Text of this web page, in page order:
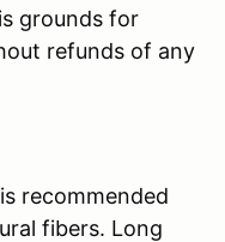
grounds for
refunds of any
recommended
fibers. Long